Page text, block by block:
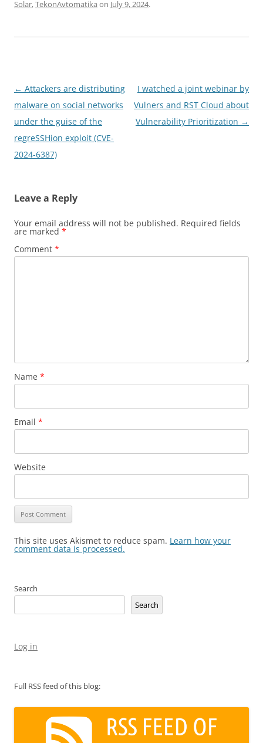
Solar,TekonAvtomatika on July 9, 2024.
Post
navigation
← Attackers are distributing
malware on social networks
under the guise of the
regreSSHion exploit (CVE-
2024-6387)
I watched a joint webinar by
Vulners and RST Cloud about
Vulnerability Prioritization →
Leave a Reply
Your email address will not be published. Required fields
are marked *
Comment *
Name *
Email *
Website
This site uses Akismet to reduce spam. Learn how your
comment data is processed.
Search
Search
Log in
Full RSS feed of this blog: